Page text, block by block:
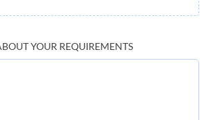
YOUR REQUIREMENTS